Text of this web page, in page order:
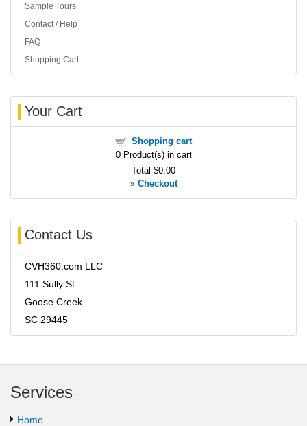
Sample Tours
Contact / Help
FAQ
Shopping Cart
Your Cart
Shopping cart
0Product(s) in cart
Total $0.00
» Checkout
Contact Us
CVH360.com LLC
111 Sully St
Goose Creek
SC 29445
Services
Home